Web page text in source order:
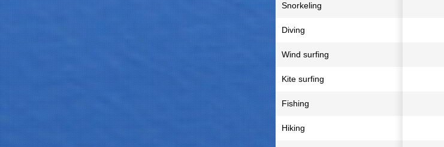
Snorkeling
Diving
Wind surfing
Kite surfing
Fishing
Hiking